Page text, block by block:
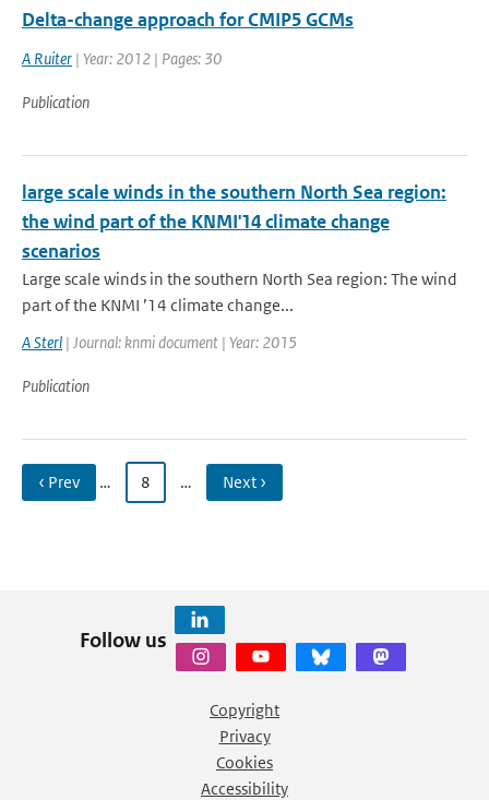
Delta-change approach for CMIP5 GCMs
A Ruiter | Year: 2012 | Pages: 30
Publication
large scale winds in the southern North Sea region:
the wind part of the KNMI'14 climate change
scenarios
Large scale winds in the southern North Sea region: The wind
part of the KNMI ’14 climate change...
A Sterl | Journal: knmi document | Year: 2015
Publication
‹ Prev … 8 … Next ›
Follow us
Copyright
Privacy
Cookies
Accessibility